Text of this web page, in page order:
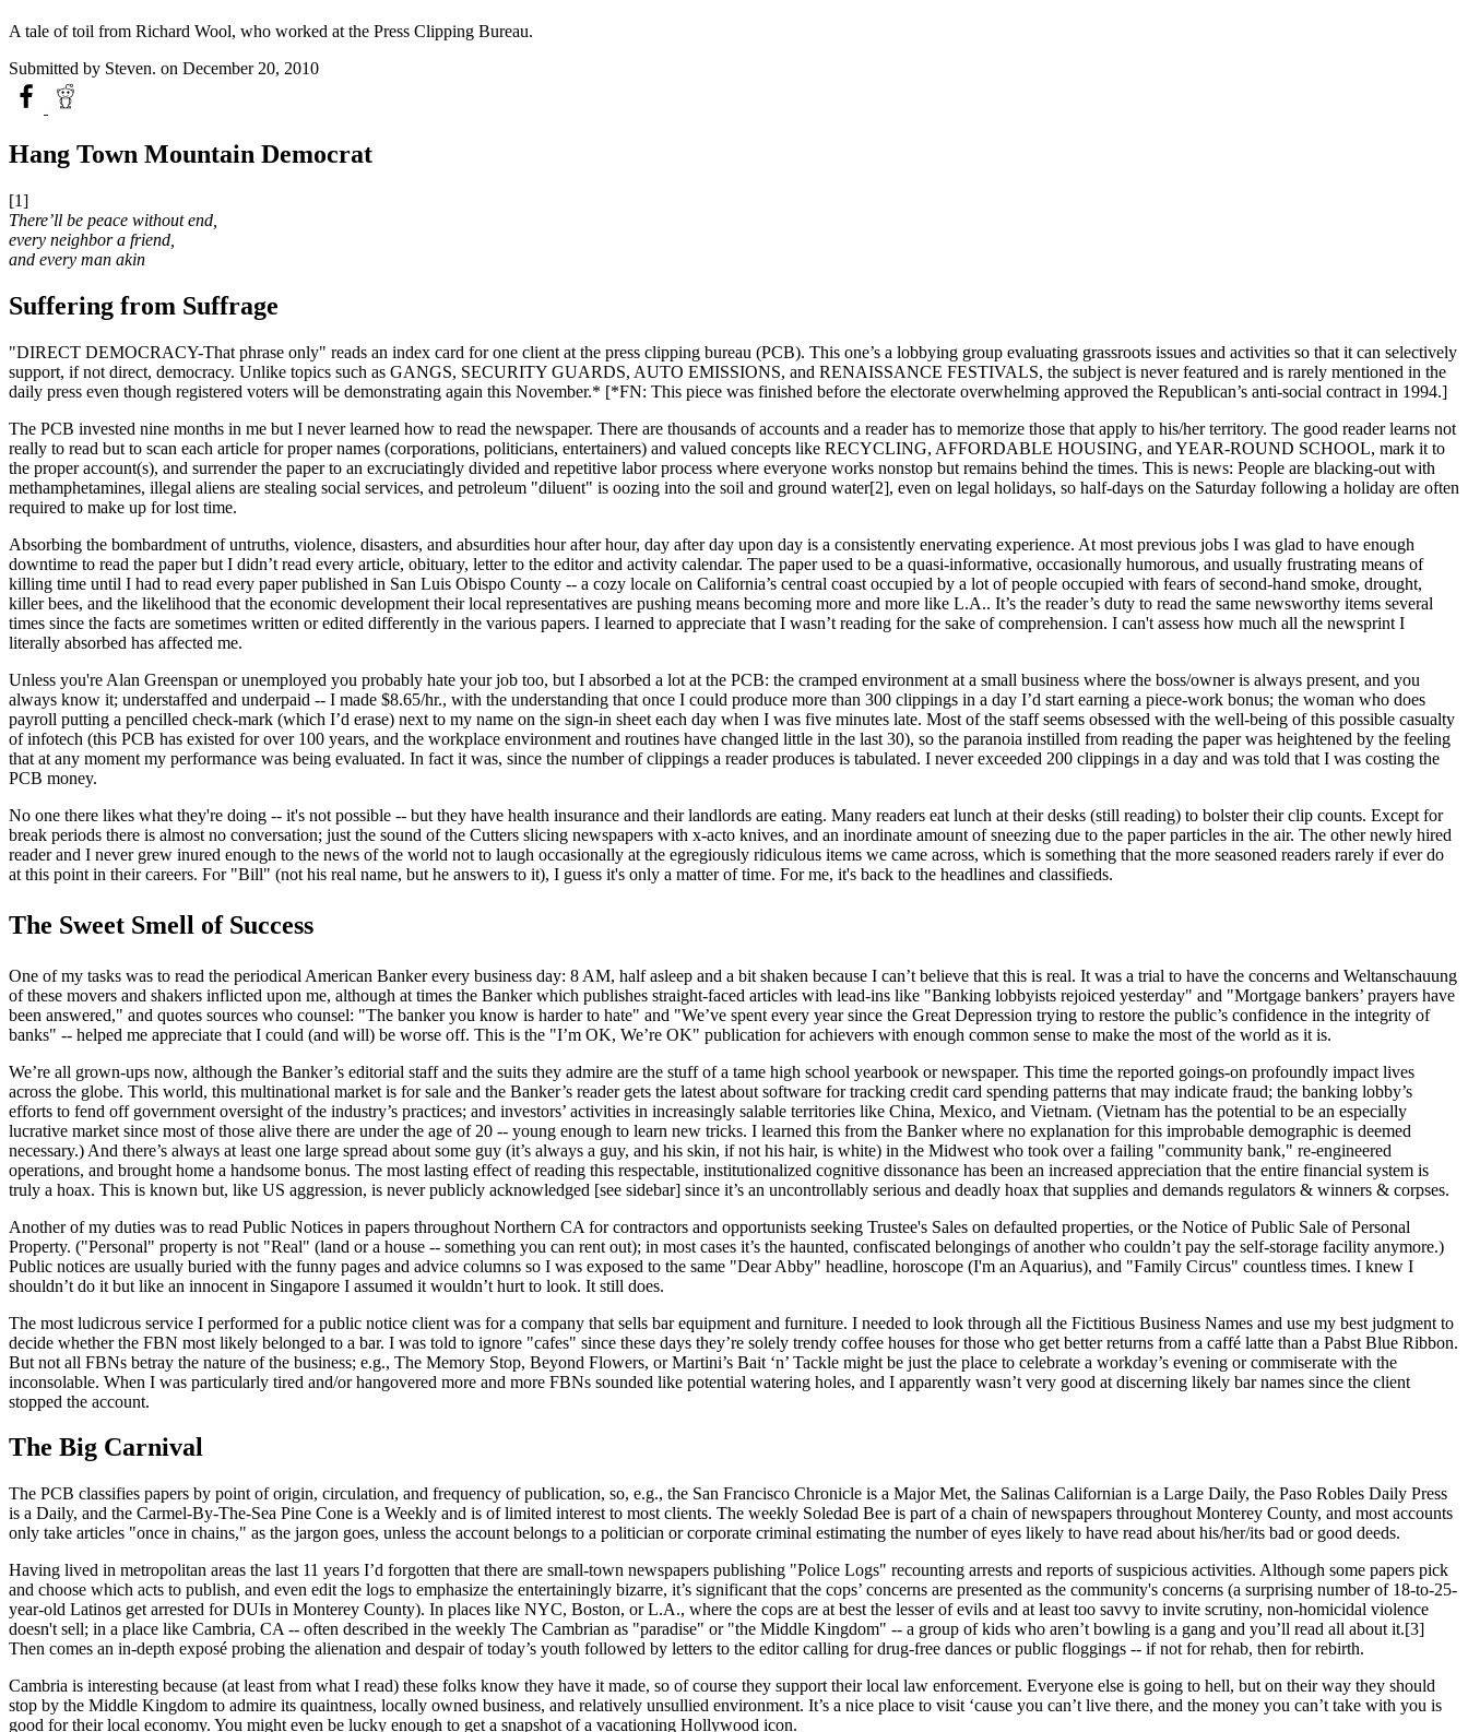
A tale of toil from Richard Wool, who worked at the Press Clipping Bureau.
Submitted by Steven. on December 20, 2010
Hang Town Mountain Democrat
[1]
There’ll be peace without end,
every neighbor a friend,
and every man akin
Suffering from Suffrage
"DIRECT DEMOCRACY-That phrase only" reads an index card for one client at the press clipping bureau (PCB). This one’s a lobbying group evaluating grassroots issues and activities so that it can selectively
support, if not direct, democracy. Unlike topics such as GANGS, SECURITY GUARDS, AUTO EMISSIONS, and RENAISSANCE FESTIVALS, the subject is never featured and is rarely mentioned in the
daily press even though registered voters will be demonstrating again this November.* [*FN: This piece was finished before the electorate overwhelming approved the Republican’s anti-social contract in 1994.]
The PCB invested nine months in me but I never learned how to read the newspaper. There are thousands of accounts and a reader has to memorize those that apply to his/her territory. The good reader learns not
really to read but to scan each article for proper names (corporations, politicians, entertainers) and valued concepts like RECYCLING, AFFORDABLE HOUSING, and YEAR-ROUND SCHOOL, mark it to
the proper account(s), and surrender the paper to an excruciatingly divided and repetitive labor process where everyone works nonstop but remains behind the times. This is news: People are blacking-out with
methamphetamines, illegal aliens are stealing social services, and petroleum "diluent" is oozing into the soil and ground water[2], even on legal holidays, so half-days on the Saturday following a holiday are often
required to make up for lost time.
Absorbing the bombardment of untruths, violence, disasters, and absurdities hour after hour, day after day upon day is a consistently enervating experience. At most previous jobs I was glad to have enough
down­time to read the paper but I didn’t read every article, obituary, letter to the editor and activity calendar. The paper used to be a quasi-informative, occasionally humorous, and usually frustrating means of
killing time until I had to read every paper published in San Luis Obispo County -- a cozy locale on California’s central coast occupied by a lot of people occupied with fears of second-hand smoke, drought,
killer bees, and the likelihood that the economic development their local representatives are pushing means becoming more and more like L.A.. It’s the reader’s duty to read the same newsworthy items several
times since the facts are sometimes written or edited differently in the various papers. I learned to appreciate that I wasn’t reading for the sake of comprehension. I can't assess how much all the newsprint I
literally absorbed has affected me.
Unless you're Alan Greenspan or unemployed you probably hate your job too, but I absorbed a lot at the PCB: the cramped environment at a small business where the boss/owner is always present, and you
always know it; understaffed and underpaid -- I made $8.65/hr., with the understanding that once I could produce more than 300 clippings in a day I’d start earning a piece-work bonus; the woman who does
payroll putting a pencilled check-mark (which I’d erase) next to my name on the sign-in sheet each day when I was five minutes late. Most of the staff seems obsessed with the well-being of this possible casualty
of infotech (this PCB has existed for over 100 years, and the workplace environment and routines have changed little in the last 30), so the paranoia instilled from reading the paper was heightened by the feeling
that at any moment my performance was being evaluated. In fact it was, since the number of clippings a reader produces is tabulated. I never exceeded 200 clippings in a day and was told that I was costing the
PCB money.
No one there likes what they're doing -- it's not possible -- but they have health insurance and their landlords are eating. Many readers eat lunch at their desks (still reading) to bolster their clip counts. Except for
break periods there is almost no conversation; just the sound of the Cutters slicing newspapers with x-acto knives, and an inordinate amount of sneezing due to the paper particles in the air. The other newly hired
reader and I never grew inured enough to the news of the world not to laugh occasionally at the egregiously ridiculous items we came across, which is something that the more seasoned readers rarely if ever do
at this point in their careers. For "Bill" (not his real name, but he answers to it), I guess it's only a mat­ter of time. For me, it's back to the headlines and classifieds.
The Sweet Smell of Success
One of my tasks was to read the periodical American Banker every business day: 8 AM, half asleep and a bit shaken because I can’t believe that this is real. It was a trial to have the concerns and Weltanschauung
of these movers and shakers inflicted upon me, although at times the Banker which publishes straight-faced articles with lead-ins like "Banking lobbyists rejoiced yesterday" and "Mortgage bankers’ prayers have
been answered," and quotes sources who counsel: "The banker you know is harder to hate" and "We’ve spent every year since the Great Depression trying to restore the public’s confidence in the integrity of
banks" -- helped me appreciate that I could (and will) be worse off. This is the "I’m OK, We’re OK" publication for achievers with enough common sense to make the most of the world as it is.
We’re all grown-ups now, although the Banker’s editorial staff and the suits they admire are the stuff of a tame high school yearbook or newspaper. This time the reported goings-on profoundly impact lives
across the globe. This world, this multinational market is for sale and the Banker’s reader gets the latest about software for tracking credit card spending patterns that may indicate fraud; the banking lobby’s
efforts to fend off government oversight of the industry’s practices; and investors’ activities in increasingly salable territories like China, Mexico, and Vietnam. (Vietnam has the potential to be an especially
lucrative market since most of those alive there are under the age of 20 -- young enough to learn new tricks. I learned this from the Banker where no explanation for this improbable demographic is deemed
necessary.) And there’s always at least one large spread about some guy (it’s always a guy, and his skin, if not his hair, is white) in the Midwest who took over a failing "community bank," re-engineered
operations, and brought home a handsome bonus. The most lasting effect of reading this respectable, institutionalized cognitive dissonance has been an increased appreciation that the entire financial system is
truly a hoax. This is known but, like US aggression, is never publicly acknowledged [see side­bar] since it’s an uncontrollably serious and deadly hoax that supplies and demands regulators & winners & corpses.
Another of my duties was to read Public Notices in papers throughout Northern CA for contractors and opportunists seeking Trustee's Sales on defaulted proper­ties, or the Notice of Public Sale of Personal
Property. ("Personal" property is not "Real" (land or a house -- something you can rent out); in most cases it’s the haunted, confiscated belongings of another who couldn’t pay the self-storage facility anymore.)
Public notices are usually buried with the funny pages and advice columns so I was exposed to the same "Dear Abby" headline, horoscope (I'm an Aquarius), and "Family Circus" countless times. I knew I
shouldn’t do it but like an innocent in Singapore I assumed it wouldn’t hurt to look. It still does.
The most ludicrous service I performed for a public notice client was for a company that sells bar equipment and furniture. I needed to look through all the Fictitious Business Names and use my best judgment to
decide whether the FBN most likely belonged to a bar. I was told to ignore "cafes" since these days they’re solely trendy coffee houses for those who get better returns from a caffé latte than a Pabst Blue Ribbon.
But not all FBNs betray the nature of the business; e.g., The Memory Stop, Beyond Flowers, or Martini’s Bait ‘n’ Tackle might be just the place to celebrate a workday’s evening or commiserate with the
inconsolable. When I was particularly tired and/or hangovered more and more FBNs sounded like potential watering holes, and I apparently wasn’t very good at discerning likely bar names since the client
stopped the account.
The Big Carnival
The PCB classifies papers by point of origin, circulation, and frequency of publication, so, e.g., the San Francisco Chronicle is a Major Met, the Salinas Californian is a Large Daily, the Paso Robles Daily Press
is a Daily, and the Carmel-By-The-Sea Pine Cone is a Weekly and is of limited interest to most clients. The weekly Soledad Bee is part of a chain of newspapers throughout Monterey County, and most accounts
only take articles "once in chains," as the jargon goes, unless the account belongs to a politician or corporate criminal estimating the number of eyes likely to have read about his/her/its bad or good deeds.
Having lived in metropolitan areas the last 11 years I’d for­gotten that there are small-town newspapers publishing "Police Logs" recounting arrests and reports of suspicious activities. Although some papers pick
and choose which acts to publish, and even edit the logs to emphasize the entertainingly bizarre, it’s significant that the cops’ concerns are presented as the community's concerns (a surprising number of 18-to-25-
year-old Latinos get arrested for DUIs in Monterey County). In places like NYC, Boston, or L.A., where the cops are at best the lesser of evils and at least too savvy to invite scrutiny, non-homicidal violence
doesn't sell; in a place like Cambria, CA -- often described in the weekly The Cambrian as "paradise" or "the Middle Kingdom" -- a group of kids who aren’t bowling is a gang and you’ll read all about it.[3]
Then comes an in-depth exposé probing the alienation and despair of today’s youth followed by letters to the editor calling for drug-free dances or public floggings -- if not for rehab, then for rebirth.
Cambria is interesting because (at least from what I read) these folks know they have it made, so of course they support their local law enforcement. Everyone else is going to hell, but on their way they should
stop by the Middle Kingdom to admire its quaintness, locally owned business, and relatively unsullied environment. It’s a nice place to visit ‘cause you can’t live there, and the money you can’t take with you is
good for their local economy. You might even be lucky enough to get a snapshot of a vacationing Hollywood icon.